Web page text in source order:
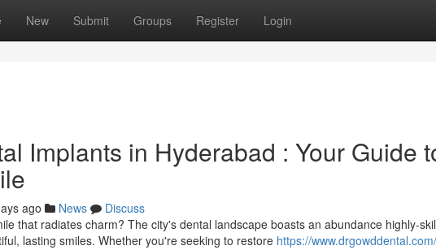
New Submit Groups Register Login
Implants in Hyderabad : Your Guide
ago News
Discuss
that radiates charm? The city's dental landscape boasts an abundance highly-
lasting smiles. Whether you're seeking to restore https://